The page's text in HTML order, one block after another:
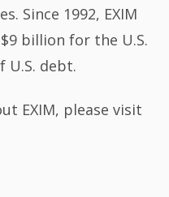
Since 1992, EXIM
billion for the U.S.
U.S. debt.
EXIM, please visit